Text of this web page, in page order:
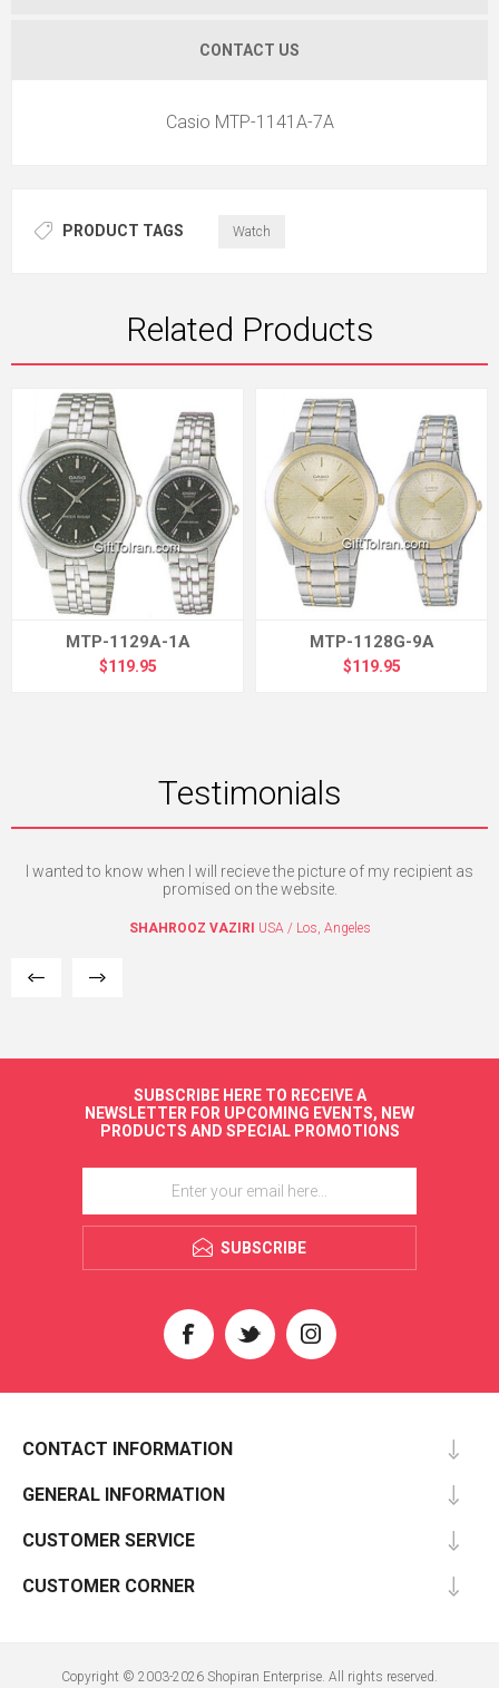
CONTACT US
Casio MTP-1141A-7A
PRODUCT TAGS Watch
Related Products
MTP-1129A-1A
$119.95
MTP-1128G-9A
$119.95
Testimonials
I wanted to know when I will recieve the picture of my recipient as
promised on the website.
SHAHROOZ VAZIRI USA / Los, Angeles
SUBSCRIBE HERE TO RECEIVE A
NEWSLETTER FOR UPCOMING EVENTS, NEW
PRODUCTS AND SPECIAL PROMOTIONS
SUBSCRIBE
CONTACT INFORMATION
GENERAL INFORMATION
CUSTOMER SERVICE
CUSTOMER CORNER
Copyright © 2003-2026 Shopiran Enterprise. All rights reserved.